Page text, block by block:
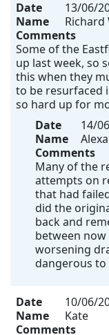
Date 13/06/
Name
Richard
Comments
Some of the
up last week, so
this when they
to be resurfaced
so hard up for
Date
14/
Name
Alexa
Comments
Many of the
attempts on
that had
did the
back and
between now
worsening
dangerous to
Date 10/06/
Name
Kate
Comments